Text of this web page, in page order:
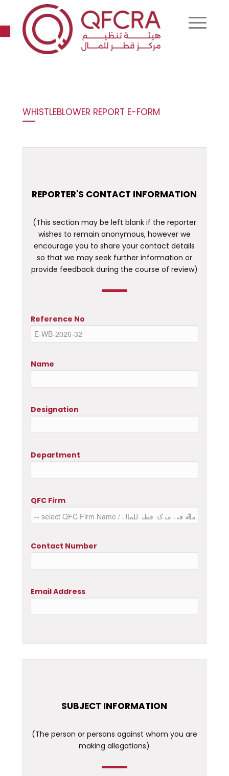
Open toolbar
WHISTLEBLOWER REPORT E-FORM
REPORTER'S CONTACT INFORMATION
(This section may be left blank if the reporter
wishes to remain anonymous, however we
encourage you to share your contact details
so that we may seek further information or
provide feedback during the course of review)
Reference No
Name
Designation
Department
QFC Firm
Contact Number
Email Address
SUBJECT INFORMATION
(The person or persons against whom you are
making allegations)